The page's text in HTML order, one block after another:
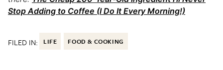
Stop Adding to Coffee (I Do It Every Morning!)
FILED IN: LIFE FOOD & COOKING